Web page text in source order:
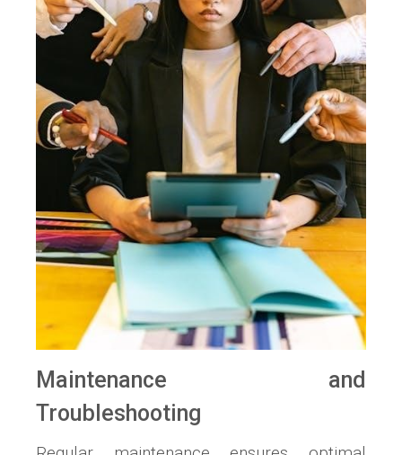
Maintenance and
Troubleshooting